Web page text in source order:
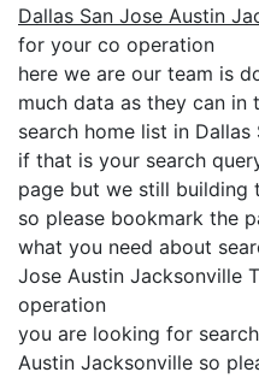
Dallas San Jose Austin
for your co operation
here we are our team is
much data as they can
search home list in
if that is your search
page but we still building
so please bookmark the
what you need about
Jose Austin Jacksonville
operation
you are looking for
Austin Jacksonville so